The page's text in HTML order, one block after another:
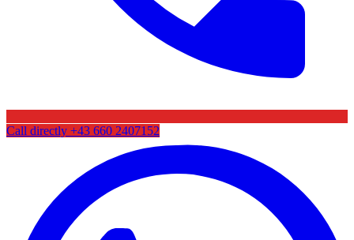
Call directly +43 660 2407152